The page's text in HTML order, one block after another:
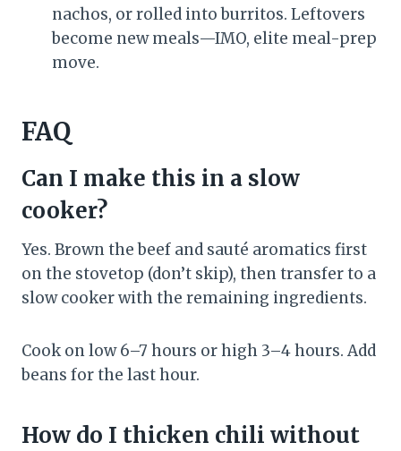
nachos, or rolled into burritos. Leftovers
become new meals—IMO, elite meal-prep
move.
FAQ
Can I make this in a slow
cooker?
Yes. Brown the beef and sauté aromatics first
on the stovetop (don’t skip), then transfer to a
slow cooker with the remaining ingredients.
Cook on low 6–7 hours or high 3–4 hours. Add
beans for the last hour.
How do I thicken chili without